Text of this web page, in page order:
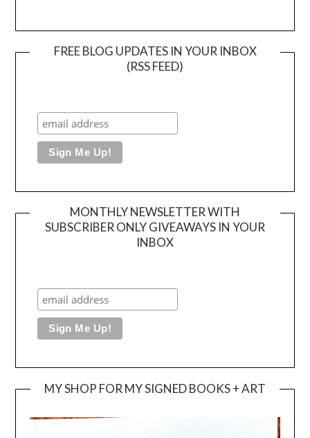
FREE BLOG UPDATES IN YOUR INBOX
(RSS FEED)
MONTHLY NEWSLETTER WITH
SUBSCRIBER ONLY GIVEAWAYS IN YOUR
INBOX
MY SHOP FOR MY SIGNED BOOKS + ART